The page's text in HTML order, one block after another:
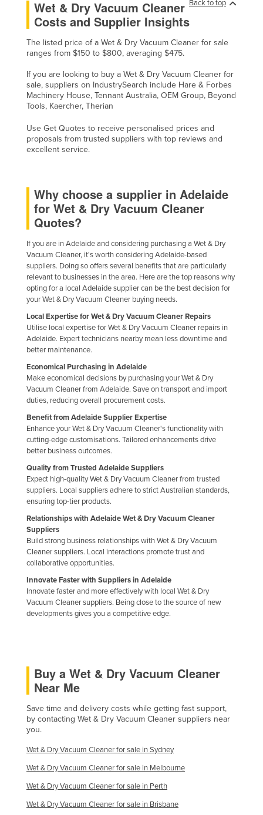
Back to top
Wet & Dry Vacuum Cleaner
Costs and Supplier Insights
The listed price of a Wet & Dry Vacuum Cleaner for sale
ranges from $150 to $800, averaging $475.
If you are looking to buy a Wet & Dry Vacuum Cleaner for
sale, suppliers on IndustrySearch include Hare & Forbes
Machinery House, Tennant Australia, OEM Group, Beyond
Tools, Kaercher, Therian
Use Get Quotes to receive personalised prices and
proposals from trusted suppliers with top reviews and
excellent service.
Why choose a supplier in Adelaide
for Wet & Dry Vacuum Cleaner
Quotes?
If you are in Adelaide and considering purchasing a Wet & Dry
Vacuum Cleaner, it's worth considering Adelaide-based
suppliers. Doing so offers several benefits that are particularly
relevant to businesses in the area. Here are the top reasons why
opting for a local Adelaide supplier can be the best decision for
your Wet & Dry Vacuum Cleaner buying needs.
Local Expertise for Wet & Dry Vacuum Cleaner Repairs
Utilise local expertise for Wet & Dry Vacuum Cleaner repairs in
Adelaide. Expert technicians nearby mean less downtime and
better maintenance.
Economical Purchasing in Adelaide
Make economical decisions by purchasing your Wet & Dry
Vacuum Cleaner from Adelaide. Save on transport and import
duties, reducing overall procurement costs.
Benefit from Adelaide Supplier Expertise
Enhance your Wet & Dry Vacuum Cleaner's functionality with
cutting-edge customisations. Tailored enhancements drive
better business outcomes.
Quality from Trusted Adelaide Suppliers
Expect high-quality Wet & Dry Vacuum Cleaner from trusted
suppliers. Local suppliers adhere to strict Australian standards,
ensuring top-tier products.
Relationships with Adelaide Wet & Dry Vacuum Cleaner
Suppliers
Build strong business relationships with Wet & Dry Vacuum
Cleaner suppliers. Local interactions promote trust and
collaborative opportunities.
Innovate Faster with Suppliers in Adelaide
Innovate faster and more effectively with local Wet & Dry
Vacuum Cleaner suppliers. Being close to the source of new
developments gives you a competitive edge.
Buy a Wet & Dry Vacuum Cleaner
Near Me
Save time and delivery costs while getting fast support,
by contacting Wet & Dry Vacuum Cleaner suppliers near
you.
Wet & Dry Vacuum Cleaner for sale in Sydney
Wet & Dry Vacuum Cleaner for sale in Melbourne
Wet & Dry Vacuum Cleaner for sale in Perth
Wet & Dry Vacuum Cleaner for sale in Brisbane